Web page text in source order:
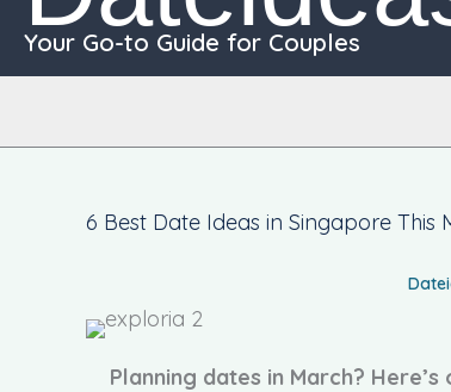
Your Go-to Guide for Couples
6 Best Date Ideas in Singapore This
Planning dates in March?